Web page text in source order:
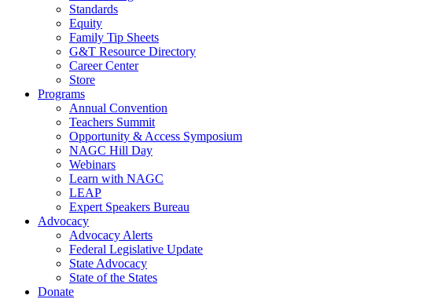
Standards
Equity
Family Tip Sheets
G&T Resource Directory
Career Center
Store
Programs
Annual Convention
Teachers Summit
Opportunity & Access Symposium
NAGC Hill Day
Webinars
Learn with NAGC
LEAP
Expert Speakers Bureau
Advocacy
Advocacy Alerts
Federal Legislative Update
State Advocacy
State of the States
Donate